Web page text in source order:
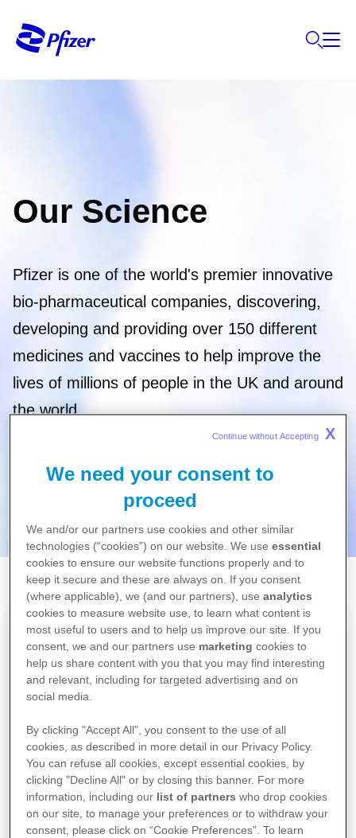
Our Science
Pfizer is one of the world's premier innovative
bio-pharmaceutical companies, discovering,
developing and providing over 150 different
medicines and vaccines to help improve the
lives of millions of people in the UK and around
the world.
Home
Science
We need your consent to
proceed
We and/or our partners use cookies and other similar
technologies (“cookies”) on our website. We useessential
cookies to ensure our website functions properly and to
keep it secure and these are always on. If you consent
(where applicable), we (and our partners), useanalytics
cookies to measure website use, to learn what content is
most useful to users and to help us improve our site. If you
consent, we and our partners use marketing cookies to
help us share content with you that you may find interesting
and relevant, including for targeted advertising and on
social media.
By clicking "Accept All", you consent to the use of all
cookies, as described in more detail in our Privacy Policy.
You can refuse all cookies, except essential cookies, by
clicking "Decline All" or by closing this banner. For more
information, including our list of partners who drop cookies
on our site, to manage your preferences or to withdraw your
consent, please click on “Cookie Preferences”. To learn
Continue without Accepting X